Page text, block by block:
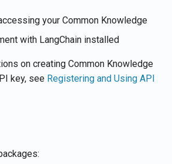
your Common Knowledge
with LangChain installed
on creating Common Knowledge
key, see Registering and Using API